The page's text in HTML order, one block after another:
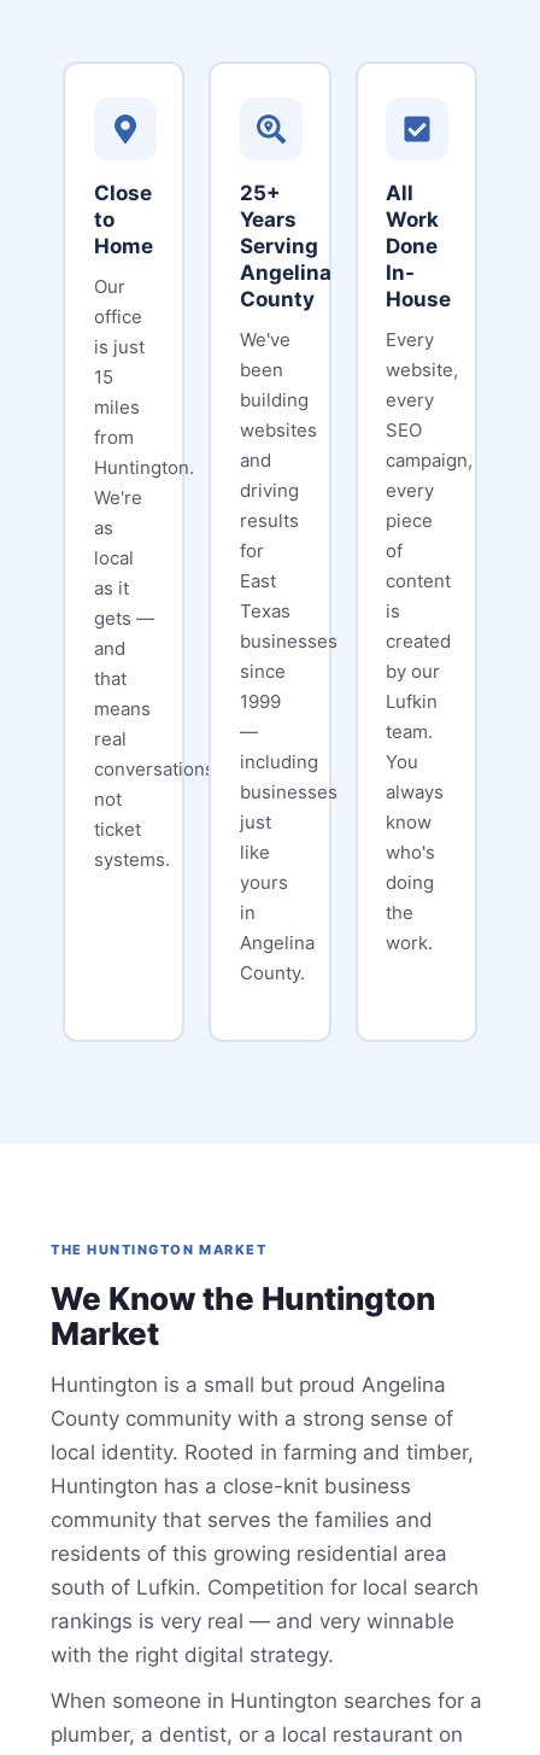
Close
to
Home
Our
office
is just
15
miles
from
Huntington.
We're
as
local
as it
gets —
and
that
means
real
conversations,
not
ticket
systems.
25+
Years
Serving
Angelina
County
We've
been
building
websites
and
driving
results
for
East
Texas
businesses
since
1999
—
including
businesses
just
like
yours
in
Angelina
County.
All
Work
Done
In-
House
Every
website,
every
SEO
campaign,
every
piece
of
content
is
created
by our
Lufkin
team.
You
always
know
who's
doing
the
work.
THE HUNTINGTON MARKET
We Know the Huntington
Market
Huntington is a small but proud Angelina
County community with a strong sense of
local identity. Rooted in farming and timber,
Huntington has a close-knit business
community that serves the families and
residents of this growing residential area
south of Lufkin. Competition for local search
rankings is very real — and very winnable
with the right digital strategy.
When someone in Huntington searches for a
plumber, a dentist, or a local restaurant on